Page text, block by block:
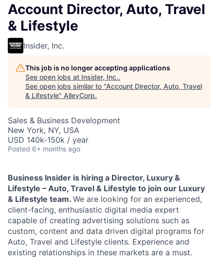
Account Director, Auto, Travel
& Lifestyle
Insider, Inc.
This job is no longer accepting applications
See open jobs at Insider, Inc..
See open jobs similar to "Account Director, Auto, Travel
& Lifestyle" AlleyCorp.
Sales & Business Development
New York, NY, USA
USD 140k-150k / year
Posted 6+ months ago
Business Insider is hiring a Director, Luxury &
Lifestyle – Auto, Travel & Lifestyle to join our Luxury
& Lifestyle team. We are looking for an experienced,
client-facing, enthusiastic digital media expert
capable of creating advertising solutions such as
custom, content and data driven digital programs for
Auto, Travel and Lifestyle clients. Experience and
existing relationships in these markets are a must.